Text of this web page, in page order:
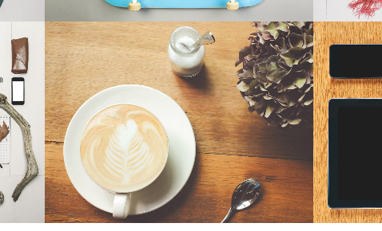
PALE SKIN APPAREL
Art, Photography
ZOOM VIEW